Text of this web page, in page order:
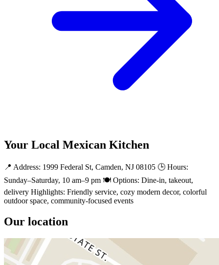
Your Local Mexican Kitchen
📍 Address: 1999 Federal St, Camden, NJ 08105 🕒 Hours:
Sunday–Saturday, 10 am–9 pm 🍽️ Options: Dine-in, takeout,
delivery Highlights: Friendly service, cozy modern decor, colorful
outdoor space, community-focused events
Our location